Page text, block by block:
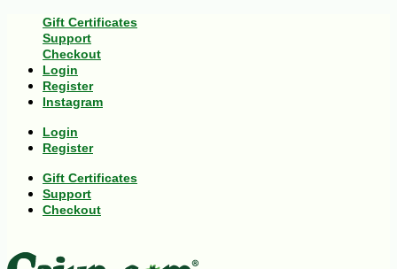
Gift Certificates
Support
Checkout
Login
Register
Instagram
Login
Register
Gift Certificates
Support
Checkout